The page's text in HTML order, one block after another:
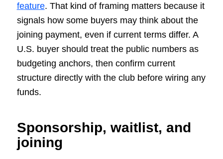
feature. That kind of framing matters because it
signals how some buyers may think about the
joining payment, even if current terms differ. A
U.S. buyer should treat the public numbers as
budgeting anchors, then confirm current
structure directly with the club before wiring any
funds.
Sponsorship, waitlist, and
joining